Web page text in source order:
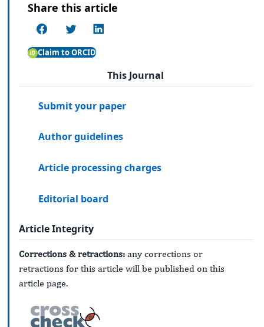
Share this article
Claim to ORCID
This Journal
Submit your paper
Author guidelines
Article processing charges
Editorial board
Article Integrity
Corrections & retractions: any corrections or
retractions for this article will be published on this
article page.